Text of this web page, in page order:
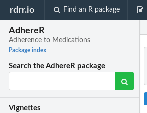
rdrr.io Find an R package
AdhereR
Adherence to Medications
Package index
Search the AdhereR package
Vignettes